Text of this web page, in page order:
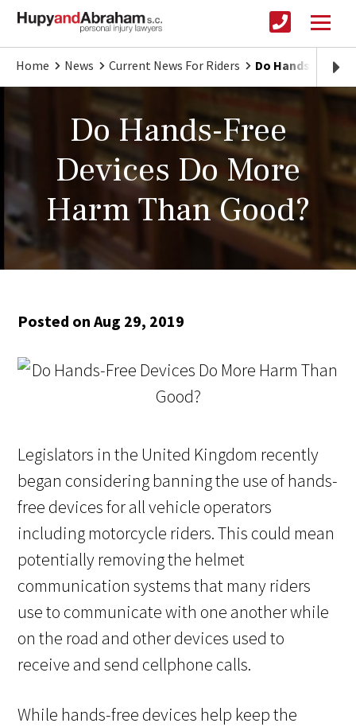
Home News Current News For Riders Do Hands-Free
Do Hands-Free
Devices Do More
Harm Than Good?
Posted on Aug 29, 2019
Legislators in the United Kingdom recently
began considering banning the use of hands-
free devices for all vehicle operators
including motorcycle riders. This could mean
potentially removing the helmet
communication systems that many riders
use to communicate with one another while
on the road and other devices used to
receive and send cellphone calls.
While hands-free devices help keep the